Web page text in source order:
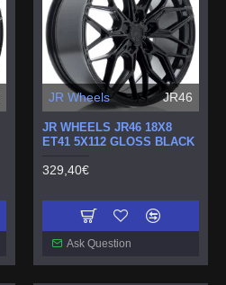
JR Wheels JR46
JR WHEELS JR46 18X8
ET41 5X112 GLOSS BLACK
329,40€
Ask Question